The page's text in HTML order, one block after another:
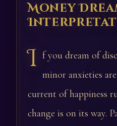
Money
I f you dream of
minor anxieties
current of happiness
change is on its way.